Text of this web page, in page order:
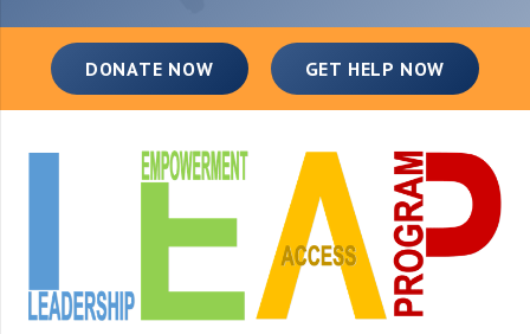
DONATE NOW GET HELP NOW